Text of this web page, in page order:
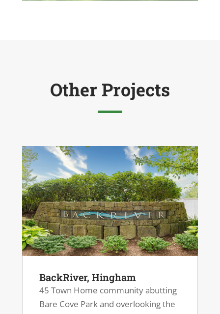
Other Projects
BackRiver, Hingham
45 Town Home community abutting
Bare Cove Park and overlooking the